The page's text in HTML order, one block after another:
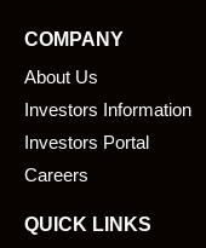
e
b
o
o
k
i
COMPANY
About Us
Investors Information
Investors Portal
Careers
QUICK LINKS